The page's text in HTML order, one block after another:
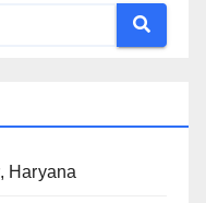
Haryana